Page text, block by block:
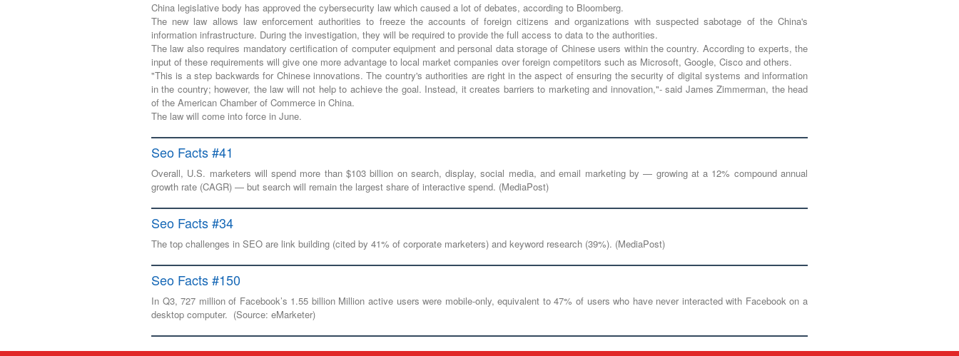
China legislative body has approved the cybersecurity law which caused a lot of debates, according to Bloomberg.
The new law allows law enforcement authorities to freeze the accounts of foreign citizens and organizations with suspected sabotage of the China's
information infrastructure. During the investigation, they will be required to provide the full access to data to the authorities.
The law also requires mandatory certification of computer equipment and personal data storage of Chinese users within the country. According to experts, the
input of these requirements will give one more advantage to local market companies over foreign competitors such as Microsoft, Google, Cisco and others.
"This is a step backwards for Chinese innovations. The country's authorities are right in the aspect of ensuring the security of digital systems and information
in the country; however, the law will not help to achieve the goal. Instead, it creates barriers to marketing and innovation,"- said James Zimmerman, the head
of the American Chamber of Commerce in China.
The law will come into force in June.
Seo Facts #41
Overall, U.S. marketers will spend more than $103 billion on search, display, social media, and email marketing by — growing at a 12% compound annual
growth rate (CAGR) — but search will remain the largest share of interactive spend. (MediaPost)
Seo Facts #34
The top challenges in SEO are link building (cited by 41% of corporate marketers) and keyword research (39%). (MediaPost)
Seo Facts #150
In Q3, 727 million of Facebook’s 1.55 billion Million active users were mobile-only, equivalent to 47% of users who have never interacted with Facebook on a
desktop computer. (Source: eMarketer)